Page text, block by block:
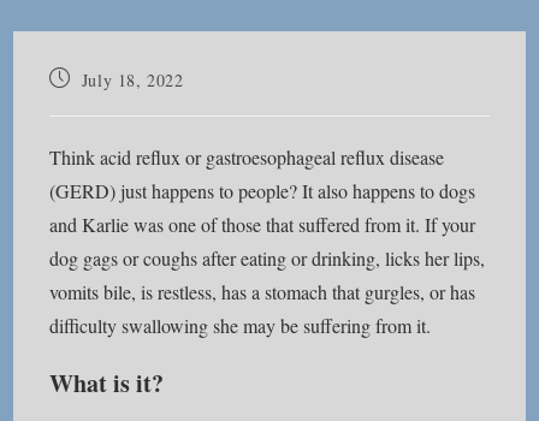
Post July 18, 2022
Think acid reflux or gastroesophageal reflux disease
(GERD) just happens to people? It also happens to dogs
and Karlie was one of those that suffered from it. If your
dog gags or coughs after eating or drinking, licks her lips,
vomits bile, is restless, has a stomach that gurgles, or has
difficulty swallowing she may be suffering from it.
What is it?